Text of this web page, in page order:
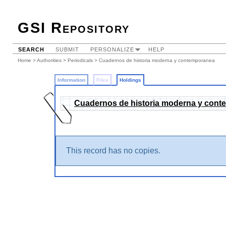
GSI Repository
SEARCH SUBMIT PERSONALIZE HELP
Home >Authorities > Periodicals > Cuadernos de historia moderna y contemporanea
Information Files Holdings
Cuadernos de historia moderna y
This record has no copies.